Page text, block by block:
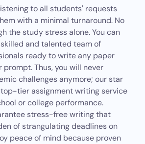
to all students' requests
with a minimal turnaround. No
the study stress alone. You can
and talented team of
ready to write any paper
Thus, you will never
challenges anymore; our star
tier assignment writing service
or college performance.
stress-free writing that
of strangulating deadlines on
peace of mind because proven